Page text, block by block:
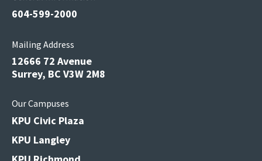
604-599-2000
Mailing Address
12666 72 Avenue
Surrey, BC V3W 2M8
Our Campuses
KPU Civic Plaza
KPU Langley